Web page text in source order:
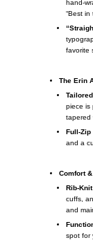
hand-
“Best in
favorite
The Erin
piece is
tapered
Full-Zip
and a
Comfort
Rib-
cuffs,
and
spot for